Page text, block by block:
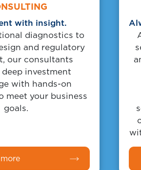
with insight.
diagnostics to
and regulatory
our consultants
investment
with hands-on
meet your business
goals.